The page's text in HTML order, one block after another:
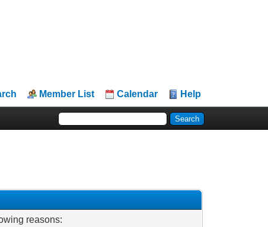
Member List Calendar Help
reasons: